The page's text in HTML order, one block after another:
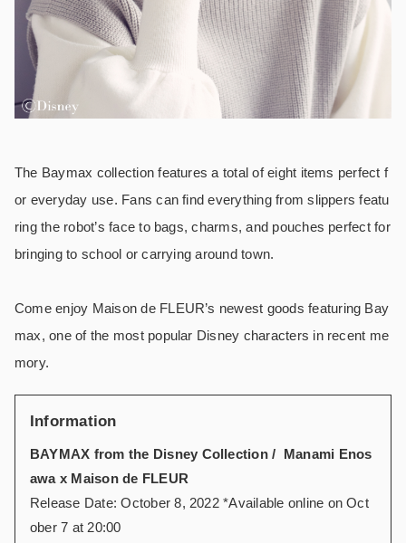
The Baymax collection features a total of eight items perfect f
or everyday use. Fans can find everything from slippers featu
ring the robot’s face to bags, charms, and pouches perfect for
bringing to school or carrying around town.
Come enjoy Maison de FLEUR’s newest goods featuring Bay
max, one of the most popular Disney characters in recent me
mory.
Information
BAYMAX from the Disney Collection / Manami Enos
awa x Maison de FLEUR
Release Date: October 8, 2022 *Available online on Oct
ober 7 at 20:00